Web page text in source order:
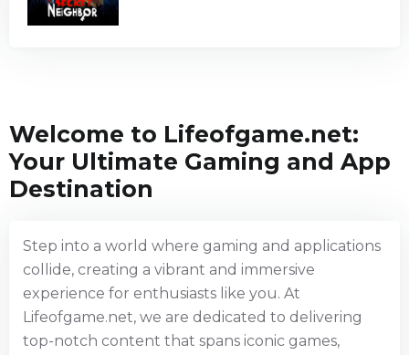
Welcome to Lifeofgame.net:
Your Ultimate Gaming and App
Destination
Step into a world where gaming and applications
collide, creating a vibrant and immersive
experience for enthusiasts like you. At
Lifeofgame.net, we are dedicated to delivering
top-notch content that spans iconic games,